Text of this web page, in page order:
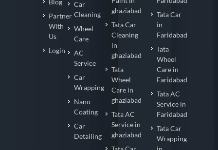
Blog
Partner
With
Us
Login
Car
Cleaning
Wheel
Care
AC
Service
Car
Wrapping
Nano
Coating
Car
Detailing
ghaziabad
Tata Car
Cleaning
in
ghaziabad
Tata
Wheel
Care in
ghaziabad
Tata AC
Service in
ghaziabad
Tata Car
in
Faridabad
Tata
Wheel
Care in
Faridabad
Tata AC
Service in
Faridabad
Tata Car
Wrapping